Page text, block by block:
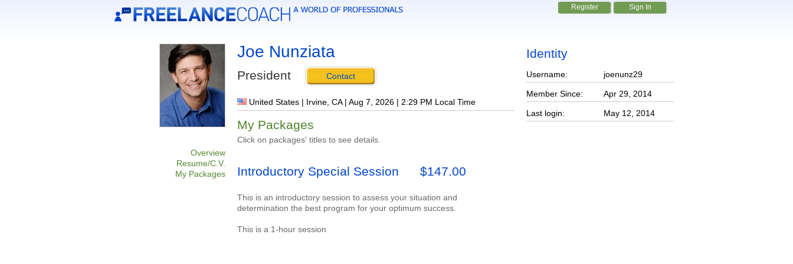
Sign In
Register
Overview
Resume/C.V.
My Packages
Joe Nunziata
President Contact
United States | Irvine, CA | Aug 7, 2026 | 2:29 PM Local Time
My Packages
Click on packages' titles to see details.
Introductory Special Session $147.00
This is an introductory session to assess your situation and
determination the best program for your optimum success.
This is a 1-hour session
Identity
Username: joenunz29
Member Since: Apr 29, 2014
Last login: May 12, 2014